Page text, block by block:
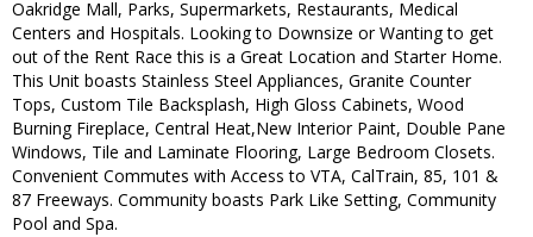
Oakridge Mall, Parks, Supermarkets, Restaurants, Medical
Centers and Hospitals. Looking to Downsize or Wanting to get
out of the Rent Race this is a Great Location and Starter Home.
This Unit boasts Stainless Steel Appliances, Granite Counter
Tops, Custom Tile Backsplash, High Gloss Cabinets, Wood
Burning Fireplace, Central Heat,New Interior Paint, Double Pane
Windows, Tile and Laminate Flooring, Large Bedroom Closets.
Convenient Commutes with Access to VTA, CalTrain, 85, 101 &
87 Freeways. Community boasts Park Like Setting, Community
Pool and Spa.